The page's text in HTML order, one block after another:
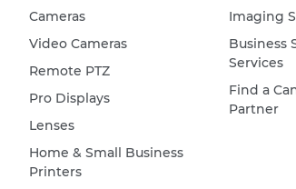
Cameras
Video Cameras
Remote PTZ
Pro Displays
Lenses
Home & Small Business
Printers
Imaging
Business
Services
Find a
Partner